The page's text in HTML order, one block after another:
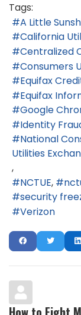
Tags:
A Little
California
Centralized
Consumers
Equifax
Equifax
Google
Identity
National
Utilities
NCTUE
security
Verizon